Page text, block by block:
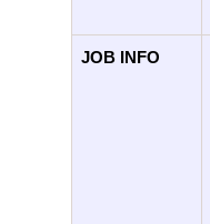
JOB INFO